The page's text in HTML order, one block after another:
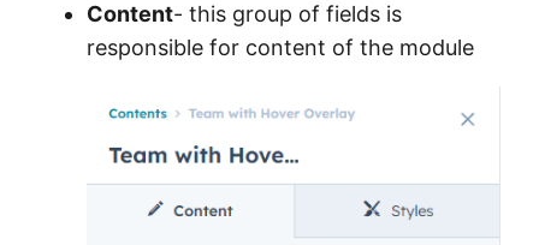
Content- this group of fields is
responsible for content of the module